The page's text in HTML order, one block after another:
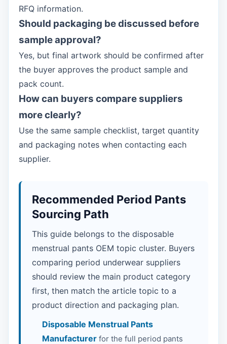
RFQ information.
Should packaging be discussed before
sample approval?
Yes, but final artwork should be confirmed after
the buyer approves the product sample and
pack count.
How can buyers compare suppliers
more clearly?
Use the same sample checklist, target quantity
and packaging notes when contacting each
supplier.
Recommended Period Pants
Sourcing Path
This guide belongs to the disposable
menstrual pants OEM topic cluster. Buyers
comparing period underwear suppliers
should review the main product category
first, then match the article topic to a
product direction and packaging plan.
Disposable Menstrual Pants
Manufacturer for the full period pants